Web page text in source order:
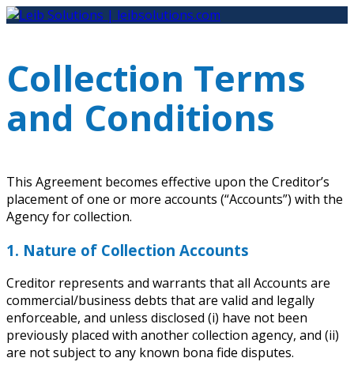
Skip
Collection Terms
and Conditions
This Agreement becomes effective upon the Creditor’s
placement of one or more accounts (“Accounts”) with the
Agency for collection.
1. Nature of Collection Accounts
Creditor represents and warrants that all Accounts are
commercial/business debts that are valid and legally
enforceable, and unless disclosed (i) have not been
previously placed with another collection agency, and (ii)
are not subject to any known bona fide disputes.